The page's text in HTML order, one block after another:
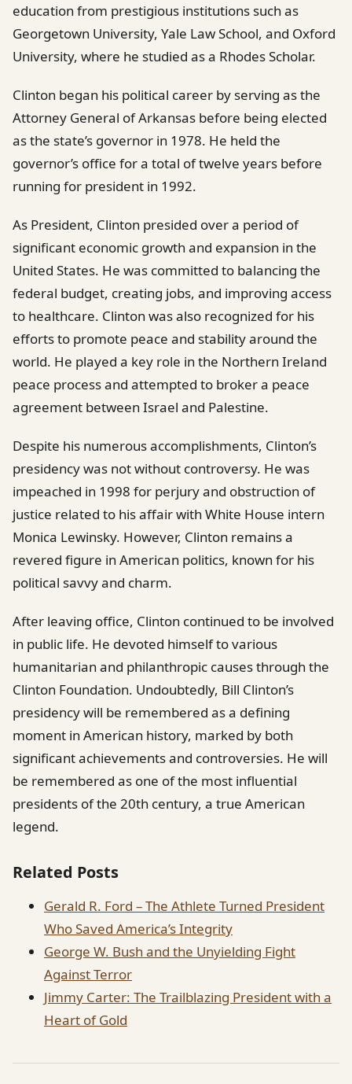
education from prestigious institutions such as
Georgetown University, Yale Law School, and Oxford
University, where he studied as a Rhodes Scholar.
Clinton began his political career by serving as the
Attorney General of Arkansas before being elected
as the state’s governor in 1978. He held the
governor’s office for a total of twelve years before
running for president in 1992.
As President, Clinton presided over a period of
significant economic growth and expansion in the
United States. He was committed to balancing the
federal budget, creating jobs, and improving access
to healthcare. Clinton was also recognized for his
efforts to promote peace and stability around the
world. He played a key role in the Northern Ireland
peace process and attempted to broker a peace
agreement between Israel and Palestine.
Despite his numerous accomplishments, Clinton’s
presidency was not without controversy. He was
impeached in 1998 for perjury and obstruction of
justice related to his affair with White House intern
Monica Lewinsky. However, Clinton remains a
revered figure in American politics, known for his
political savvy and charm.
After leaving office, Clinton continued to be involved
in public life. He devoted himself to various
humanitarian and philanthropic causes through the
Clinton Foundation. Undoubtedly, Bill Clinton’s
presidency will be remembered as a defining
moment in American history, marked by both
significant achievements and controversies. He will
be remembered as one of the most influential
presidents of the 20th century, a true American
legend.
Related Posts
Gerald R. Ford – The Athlete Turned President
Who Saved America’s Integrity
George W. Bush and the Unyielding Fight
Against Terror
Jimmy Carter: The Trailblazing President with a
Heart of Gold